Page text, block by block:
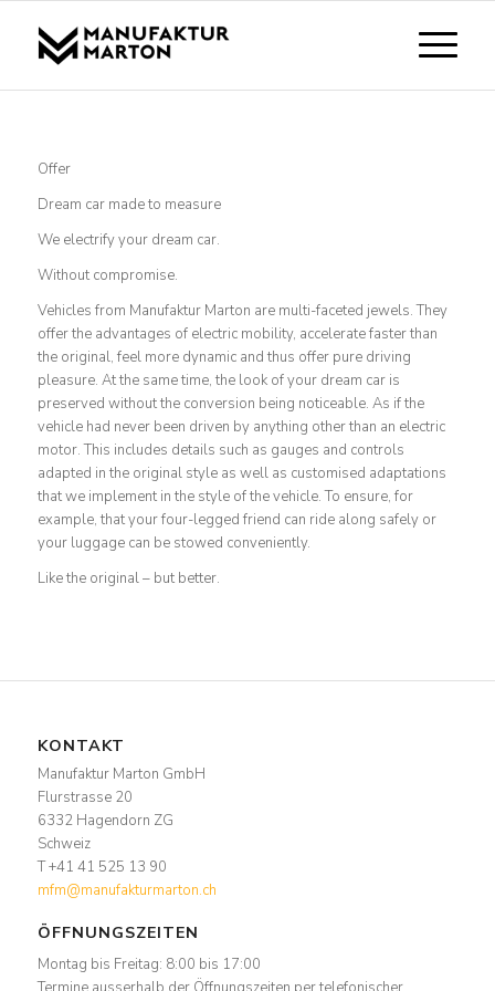
Offer
Dream car made to measure
We electrify your dream car.
Without compromise.
Vehicles from Manufaktur Marton are multi-faceted jewels. They
offer the advantages of electric mobility, accelerate faster than
the original, feel more dynamic and thus offer pure driving
pleasure. At the same time, the look of your dream car is
preserved without the conversion being noticeable. As if the
vehicle had never been driven by anything other than an electric
motor. This includes details such as gauges and controls
adapted in the original style as well as customised adaptations
that we implement in the style of the vehicle. To ensure, for
example, that your four-legged friend can ride along safely or
your luggage can be stowed conveniently.
Like the original – but better.
KONTAKT
Manufaktur Marton GmbH
Flurstrasse 20
6332 Hagendorn ZG
Schweiz
T +41 41 525 13 90
mfm@manufakturmarton.ch
ÖFFNUNGSZEITEN
Montag bis Freitag: 8:00 bis 17:00